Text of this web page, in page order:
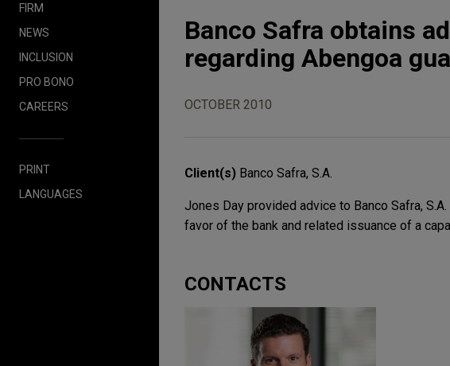
FIRM
NEWS
INCLUSION
PRO BONO
CAREERS
PRINT
LANGUAGES
Banco Safra obtains
regarding Abengoa
OCTOBER 2010
Client(s) Banco Safra, S.A.
Jones Day provided advice to Banco Safra,
favor of the bank and related issuance of a
CONTACTS